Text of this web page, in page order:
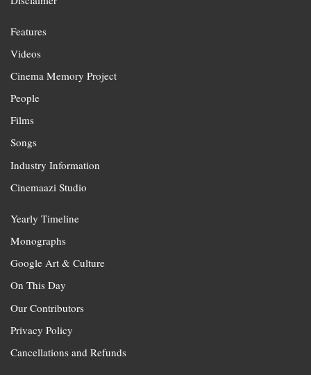
Features
Videos
Cinema Memory Project
People
Films
Songs
Industry Information
Cinemaazi Studio
Yearly Timeline
Monographs
Google Art & Culture
On This Day
Our Contributors
Privacy Policy
Cancellations and Refunds